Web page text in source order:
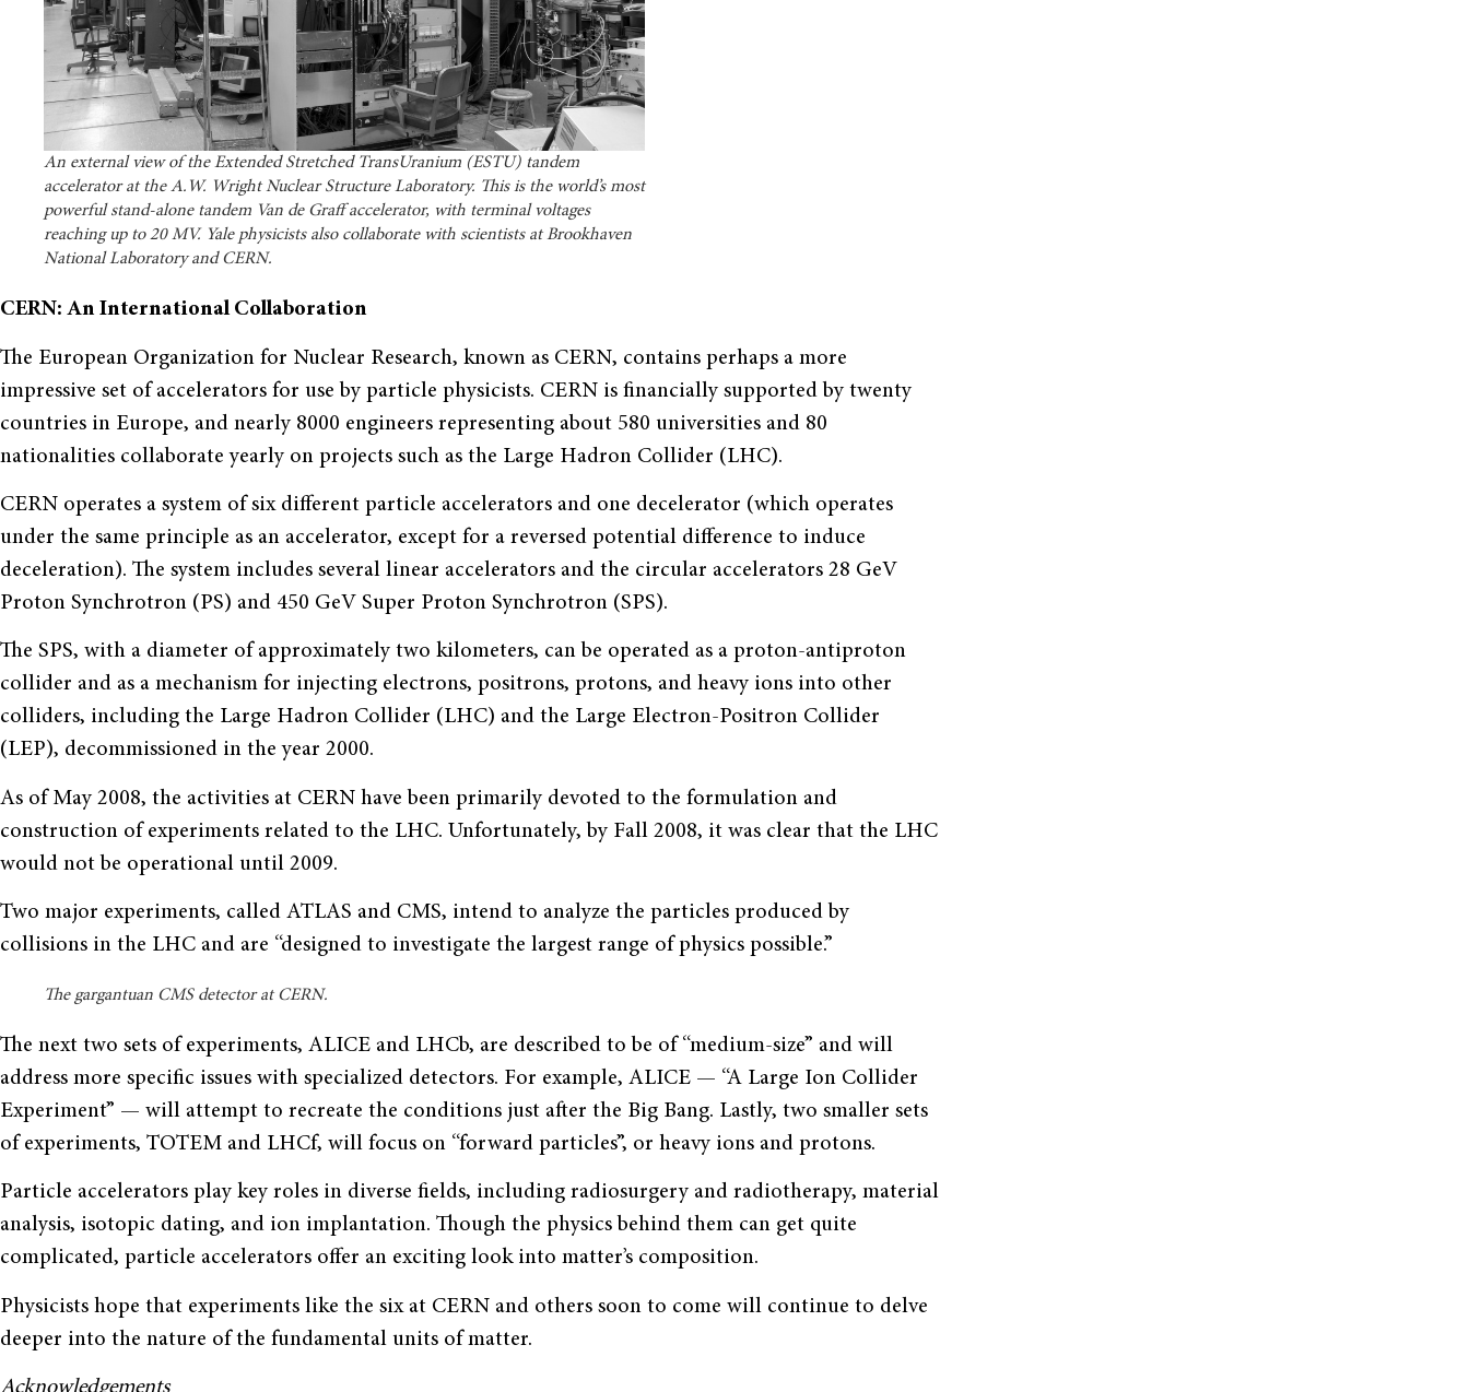
An external view of the Extended Stretched TransUranium (ESTU) tandem
accelerator at the A.W. Wright Nuclear Structure Laboratory. This is the world’s most
powerful stand-alone tandem Van de Graff accelerator, with terminal voltages
reaching up to 20 MV. Yale physicists also collaborate with scientists at Brookhaven
National Laboratory and CERN.
CERN: An International Collaboration
The European Organization for Nuclear Research, known as CERN, contains perhaps a more
impressive set of accelerators for use by particle physicists. CERN is financially supported by twenty
countries in Europe, and nearly 8000 engineers representing about 580 universities and 80
nationalities collaborate yearly on projects such as the Large Hadron Collider (LHC).
CERN operates a system of six different particle accelerators and one decelerator (which operates
under the same principle as an accelerator, except for a reversed potential difference to induce
deceleration). The system includes several linear accelerators and the circular accelerators 28 GeV
Proton Synchrotron (PS) and 450 GeV Super Proton Synchrotron (SPS).
The SPS, with a diameter of approximately two kilometers, can be operated as a proton-antiproton
collider and as a mechanism for injecting electrons, positrons, protons, and heavy ions into other
colliders, including the Large Hadron Collider (LHC) and the Large Electron-Positron Collider
(LEP), decommissioned in the year 2000.
As of May 2008, the activities at CERN have been primarily devoted to the formulation and
construction of experiments related to the LHC. Unfortunately, by Fall 2008, it was clear that the LHC
would not be operational until 2009.
Two major experiments, called ATLAS and CMS, intend to analyze the particles produced by
collisions in the LHC and are “designed to investigate the largest range of physics possible.”
The gargantuan CMS detector at CERN.
The next two sets of experiments, ALICE and LHCb, are described to be of “medium-size” and will
address more specific issues with specialized detectors. For example, ALICE — “A Large Ion Collider
Experiment” — will attempt to recreate the conditions just after the Big Bang. Lastly, two smaller sets
of experiments, TOTEM and LHCf, will focus on “forward particles”, or heavy ions and protons.
Particle accelerators play key roles in diverse fields, including radiosurgery and radiotherapy, material
analysis, isotopic dating, and ion implantation. Though the physics behind them can get quite
complicated, particle accelerators offer an exciting look into matter’s composition.
Physicists hope that experiments like the six at CERN and others soon to come will continue to delve
deeper into the nature of the fundamental units of matter.